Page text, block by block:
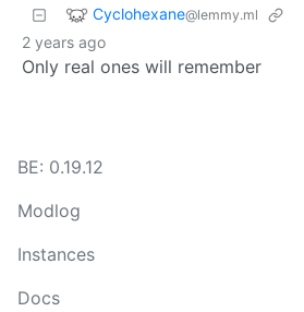
Cyclohexane@lemmy.ml
2 years ago
Only real ones will remember
BE: 0.19.12
Modlog
Instances
Docs